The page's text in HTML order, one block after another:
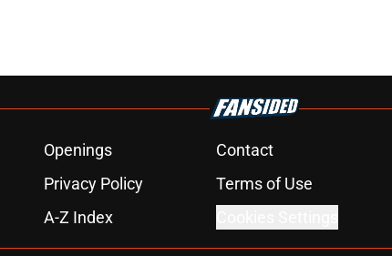
Openings Contact
Privacy Policy Terms of Use
A-Z Index